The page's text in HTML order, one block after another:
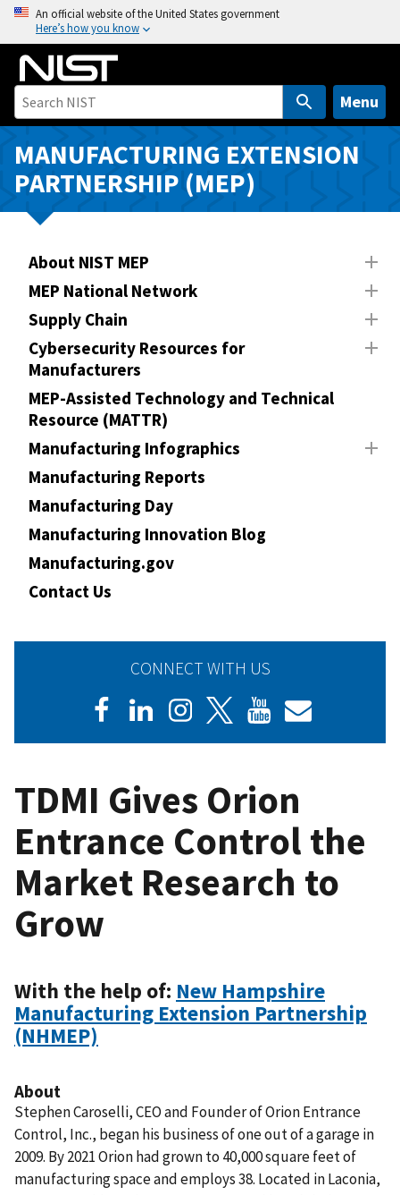
o
n
An official website of the United States government
Here’s how you know
Menu
MANUFACTURING EXTENSION
PARTNERSHIP (MEP)
About NIST MEP
MEP National Network
Supply Chain
Cybersecurity Resources for
Manufacturers
MEP-Assisted Technology and Technical
Resource (MATTR)
Manufacturing Infographics
Manufacturing Reports
Manufacturing Day
Manufacturing Innovation Blog
Manufacturing.gov
Contact Us
CONNECT WITH US
TDMI Gives Orion
Entrance Control the
Market Research to
Grow
With the help of: New Hampshire
Manufacturing Extension Partnership
(NHMEP)
About
Stephen Caroselli, CEO and Founder of Orion Entrance
Control, Inc., began his business of one out of a garage in
2009. By 2021Orionhad grown to 40,000 square feet of
manufacturing space and employs 38. Located in Laconia,